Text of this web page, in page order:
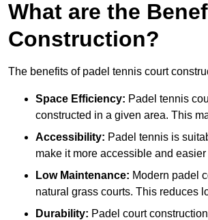
What are the
Construction?
The benefits of padel tennis court
Space Efficiency: Padel tennis
constructed in a given area. This
Accessibility: Padel tennis is
make it more accessible and
Low Maintenance: Modern padel
natural grass courts. This reduces
Durability: Padel court